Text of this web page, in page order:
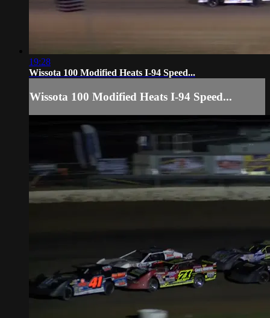
19:28
Wissota 100 Modified Heats I-94 Speed...
Wissota 100 Modified Heats I-94 Speed...